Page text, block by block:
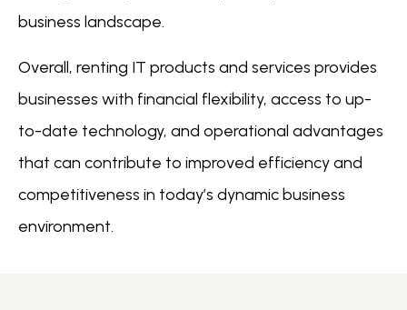
business landscape.
Overall, renting IT products and services provides
businesses with financial flexibility, access to up-
to-date technology, and operational advantages
that can contribute to improved efficiency and
competitiveness in today’s dynamic business
environment.